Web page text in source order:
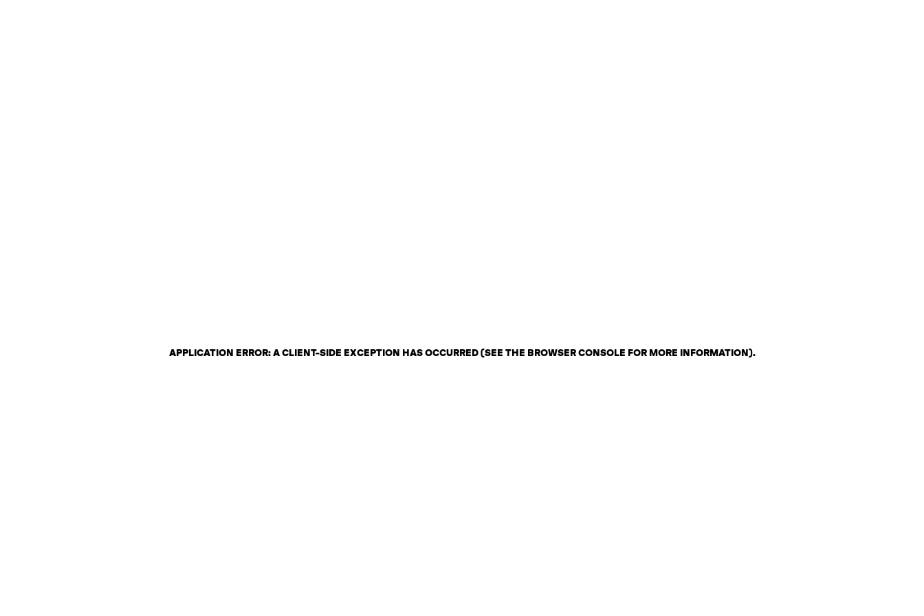
APPLICATION ERROR: A CLIENT-SIDE EXCEPTION HAS OCCURRED (SEE THE BROWSER CONSOLE FOR MORE INFORMATION).